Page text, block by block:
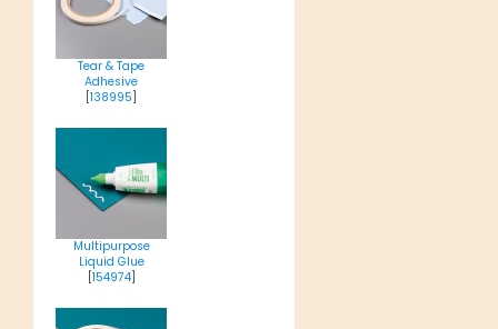
Tear & Tape
Adhesive
138995
Multipurpose
Liquid Glue
154974]